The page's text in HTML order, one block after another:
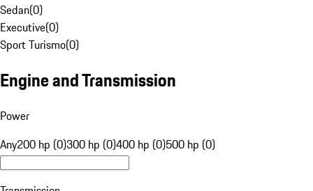
Sedan(0)
Executive(0)
Sport Turismo(0)
Engine and Transmission
Power
Any200 hp (0)300 hp (0)400 hp (0)500 hp (0)